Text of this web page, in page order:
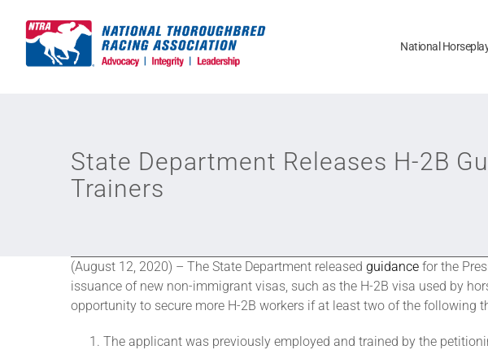
content
National
State Department Releases H-2B
Trainers
(August 12, 2020) – The State Department released guidance for the
issuance of new non-immigrant visas, such as the H-2B visa used by
opportunity to secure more H-2B workers if at least two of the following
The applicant was previously employed and trained by the